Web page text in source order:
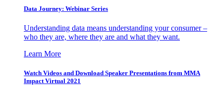
Data Journey: Webinar Series
Understanding data means understanding your consumer –
who they are, where they are and what they want.
Learn More
Watch Videos and Download Speaker Presentations from MMA
Impact Virtual 2021